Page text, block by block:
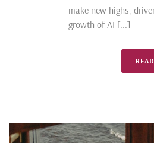
make new highs,
growth of AI [...]